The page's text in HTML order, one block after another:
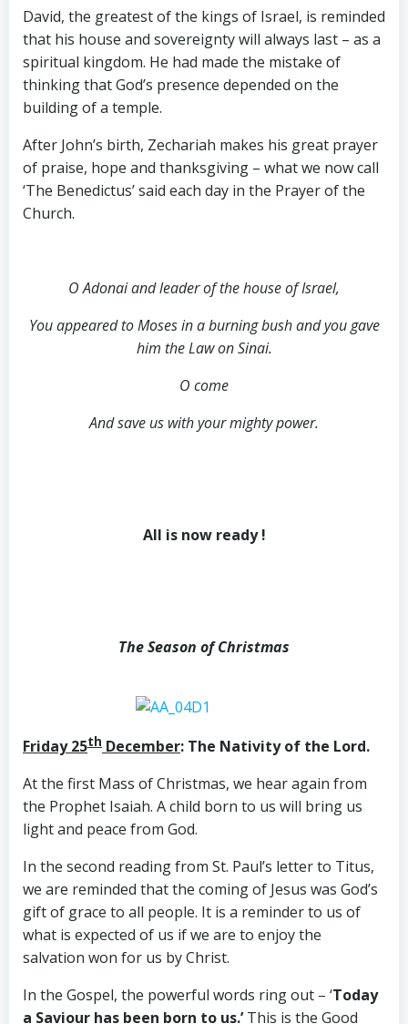
David, the greatest of the kings of Israel, is reminded
that his house and sovereignty will always last – as a
spiritual kingdom. He had made the mistake of
thinking that God’s presence depended on the
building of a temple.
After John’s birth, Zechariah makes his great prayer
of praise, hope and thanksgiving – what we now call
‘The Benedictus’ said each day in the Prayer of the
Church.
O Adonai and leader of the house of Israel,
You appeared to Moses in a burning bush and you gave
him the Law on Sinai.
O come
And save us with your mighty power.
All is now ready !
The Season of Christmas
Friday 25th December: The Nativity of the Lord.
At the first Mass of Christmas, we hear again from
the Prophet Isaiah. A child born to us will bring us
light and peace from God.
In the second reading from St. Paul’s letter to Titus,
we are reminded that the coming of Jesus was God’s
gift of grace to all people. It is a reminder to us of
what is expected of us if we are to enjoy the
salvation won for us by Christ.
In the Gospel, the powerful words ring out – ‘Today
a Saviour has been born to us.’This is the Good